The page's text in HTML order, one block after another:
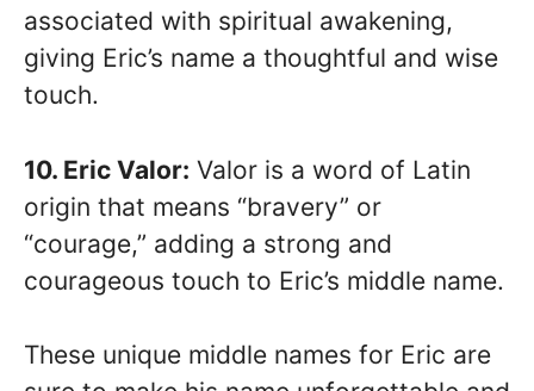
associated with spiritual awakening,
giving Eric’s name a thoughtful and wise
touch.
10. Eric Valor: Valor is a word of Latin
origin that means “bravery” or
“courage,” adding a strong and
courageous touch to Eric’s middle name.
These unique middle names for Eric are